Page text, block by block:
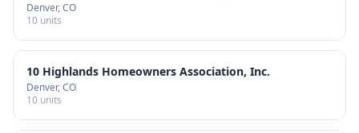
Denver, CO
10 units
10 Highlands Homeowners Association, Inc.
Denver, CO
10 units